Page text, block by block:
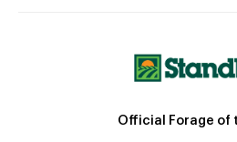
Official Forage of